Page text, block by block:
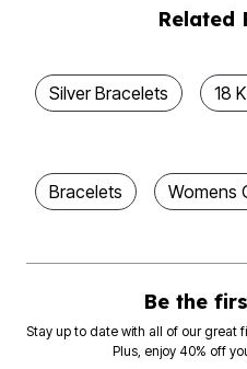
Related
Silver Bracelets 18
Bracelets Womens
Be the
Stay up to date with all of our great
Plus, enjoy 40% off